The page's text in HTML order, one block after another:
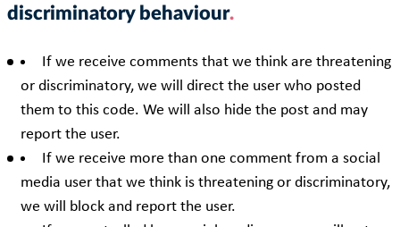
discriminatory behaviour
If we receive comments that we think are threatening
or discriminatory, we will direct the user who posted
them to this code. We will also hide the post and may
report the user.
If we receive more than one comment from a social
media user that we think is threatening or discriminatory,
we will block and report the user.